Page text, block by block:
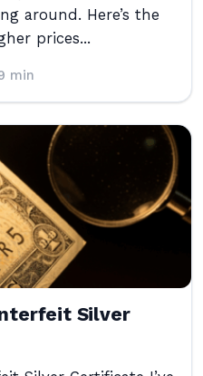
around. Here’s the
prices...
min
Silver